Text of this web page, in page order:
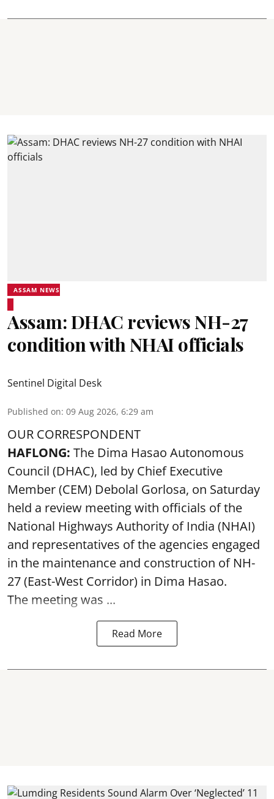
ASSAM NEWS
Assam: DHAC reviews NH-27
condition with NHAI officials
Sentinel Digital Desk
Published on: 09 Aug 2026, 6:29 am
OUR CORRESPONDENT
HAFLONG: The Dima Hasao Autonomous
Council (DHAC), led by Chief Executive
Member (CEM) Debolal Gorlosa, on Saturday
held a review meeting with officials of the
National Highways Authority of India (NHAI)
and representatives of the agencies engaged
in the maintenance and construction of NH-
27 (East-West Corridor) in Dima Hasao.
The meeting was ...
Read More